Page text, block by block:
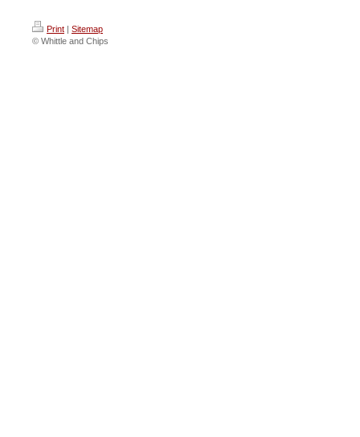
Print | Sitemap
© Whittle and Chips